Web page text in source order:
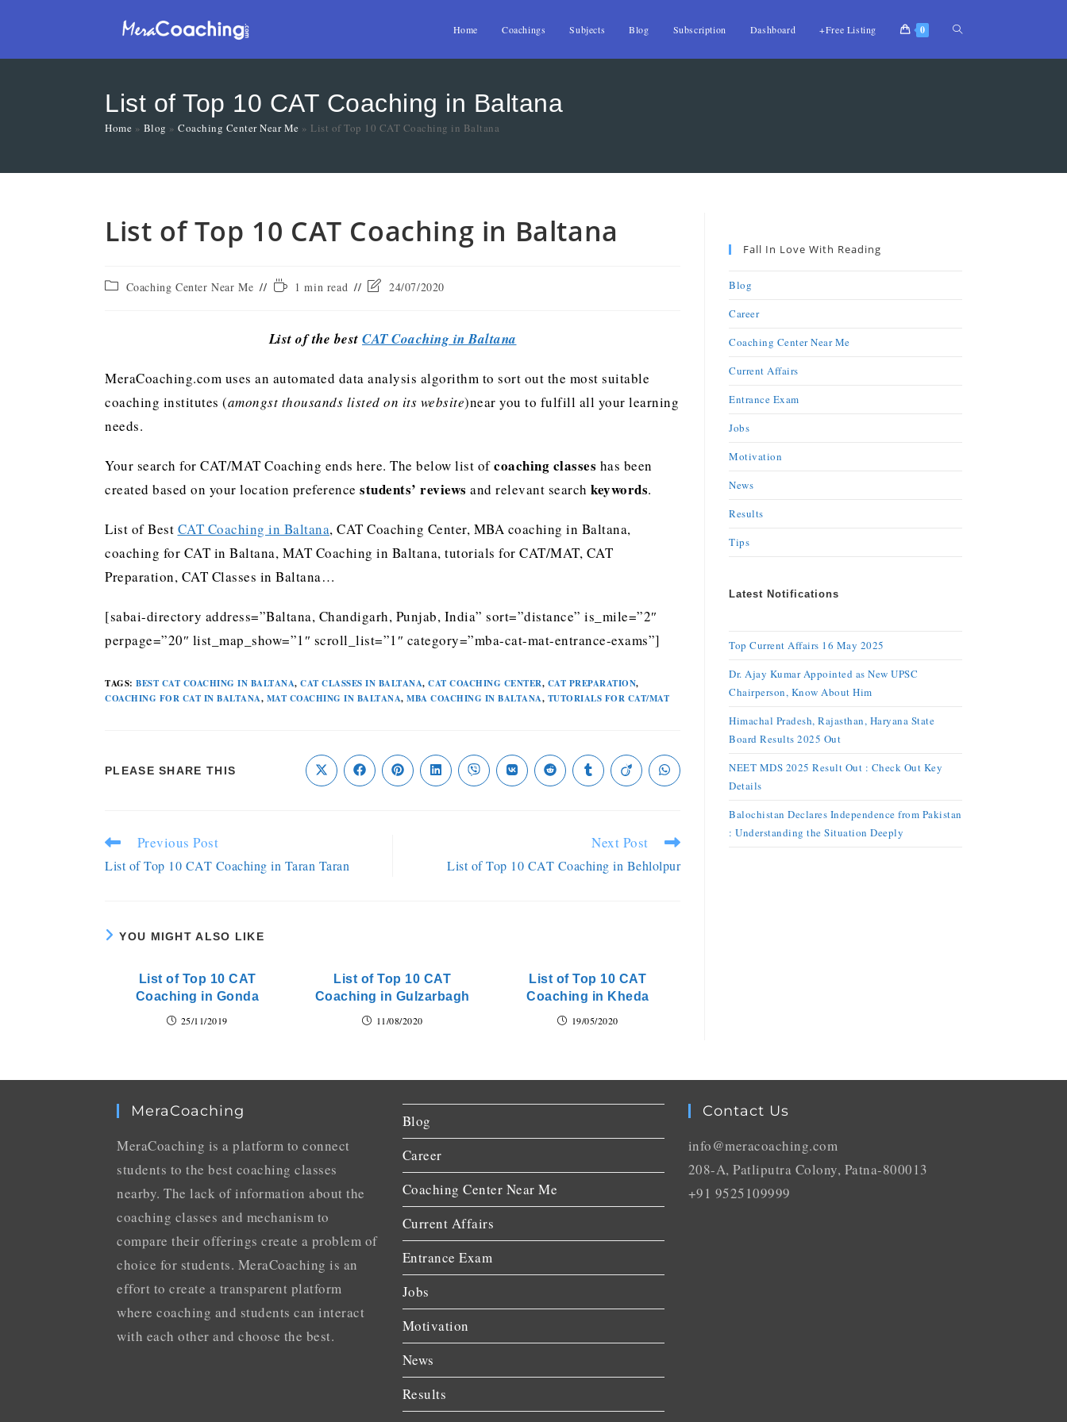
Home Coachings Subjects Blog Subscription Dashboard +Free Listing 0
List of Top 10 CAT Coaching in Baltana
Home » Blog » Coaching Center Near Me » List of Top 10 CAT Coaching in Baltana
List of Top 10 CAT Coaching in Baltana
Coaching Center Near Me 1 min read 24/07/2020
List of the best CAT Coaching in Baltana
MeraCoaching.com uses an automated data analysis algorithm to sort out the most suitable
coaching institutes (amongst thousands listed on its website)near you to fulfill all your learning
needs.
Your search for CAT/MAT Coaching ends here. The below list ofcoaching classes has been
created based on your location preference students’ reviews and relevant search keywords.
List of Best CAT Coaching in Baltana, CAT Coaching Center, MBA coaching in Baltana,
coaching for CAT in Baltana, MAT Coaching in Baltana, tutorials for CAT/MAT, CAT
Preparation, CAT Classes in Baltana…
[sabai-directory address=”Baltana, Chandigarh, Punjab, India” sort=”distance” is_mile=”2″
perpage=”20″ list_map_show=”1″ scroll_list=”1″ category=”mba-cat-mat-entrance-exams”]
TAGS: BEST CAT COACHING IN BALTANA, CAT CLASSES IN BALTANA, CAT COACHING CENTER, CAT PREPARATION,
COACHING FOR CAT IN BALTANA, MAT COACHING IN BALTANA, MBA COACHING IN BALTANA, TUTORIALS FOR CAT/MAT
PLEASE SHARE THIS
Previous Post
List of Top 10 CAT Coaching in Taran Taran
Next Post
List of Top 10 CAT Coaching in Behlolpur
YOU MIGHT ALSO LIKE
List of Top 10 CAT
Coaching in Gonda
25/11/2019
List of Top 10 CAT
Coaching in Gulzarbagh
11/08/2020
List of Top 10 CAT
Coaching in Kheda
19/05/2020
Fall In Love With Reading
Blog
Career
Coaching Center Near Me
Current Affairs
Entrance Exam
Jobs
Motivation
News
Results
Tips
Latest Notifications
Top Current Affairs 16 May 2025
Dr. Ajay Kumar Appointed as New UPSC
Chairperson, Know About Him
Himachal Pradesh, Rajasthan, Haryana State
Board Results 2025 Out
NEET MDS 2025 Result Out : Check Out Key
Details
Balochistan Declares Independence from Pakistan
: Understanding the Situation Deeply
MeraCoaching
MeraCoaching is a platform to connect
students to the best coaching classes
nearby. The lack of information about the
coaching classes and mechanism to
compare their offerings create a problem of
choice for students. MeraCoaching is an
effort to create a transparent platform
where coaching and students can interact
with each other and choose the best.
Blog
Career
Coaching Center Near Me
Current Affairs
Entrance Exam
Jobs
Motivation
News
Results
Contact Us
info@meracoaching.com
208-A, Patliputra Colony, Patna-800013
+91 9525109999